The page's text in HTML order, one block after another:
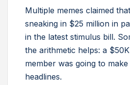
Multiple memes claimed
sneaking in $25 million in
in the latest stimulus bill.
the arithmetic helps: a
member was going to
headlines.